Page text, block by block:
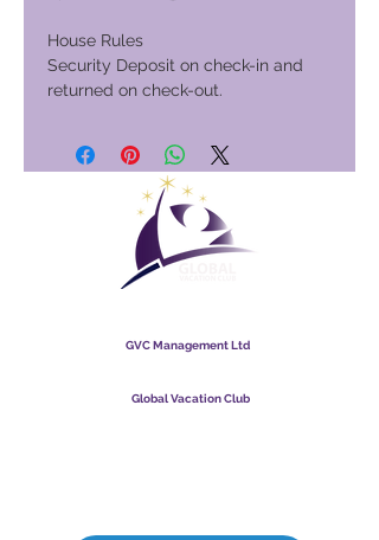
House Rules
Security Deposit on check-in and
returned on check-out.
GVC Management Ltd
Global Vacation Club